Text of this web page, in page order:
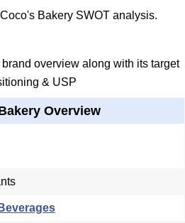
Bakery SWOT analysis.
overview along with its target
& USP
Overview